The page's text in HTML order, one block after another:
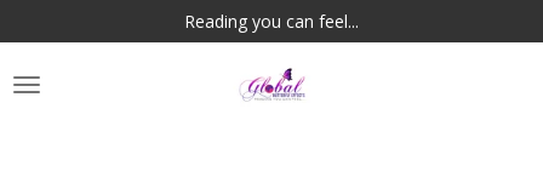
to
main
content
Reading you can feel...